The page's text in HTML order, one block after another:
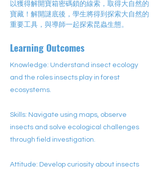
以獲得解開寶箱密碼鎖的線索，取得大自然的
寶藏！解開謎底後，學生將得到探索大自然的
重要工具，與導師一起探索昆蟲生態。
Learning Outcomes
Knowledge: Understand insect ecology
and the roles insects play in forest
ecosystems.
Skills: Navigate using maps, observe
insects and solve ecological challenges
through field investigation.
Attitude: Develop curiosity about insects